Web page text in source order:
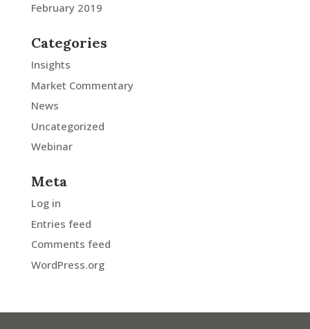
February 2019
Categories
Insights
Market Commentary
News
Uncategorized
Webinar
Meta
Log in
Entries feed
Comments feed
WordPress.org